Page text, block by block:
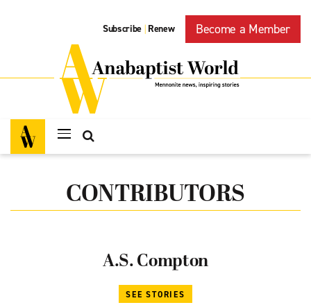
Subscribe | Renew Become a Member
CONTRIBUTORS
A.S. Compton
SEE STORIES